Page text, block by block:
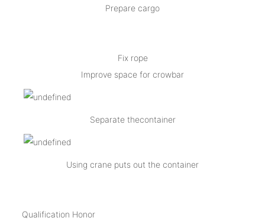
Prepare cargo
Fix rope
Improve space for crowbar
Separate thecontainer
Using crane puts out the container
Qualification Honor